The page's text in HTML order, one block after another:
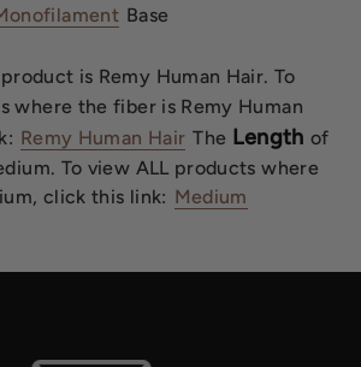
Base
is Remy Human Hair. To
where the fiber is Remy Human
Remy Human Hair The Length of
To view ALL products where
click this link: Medium